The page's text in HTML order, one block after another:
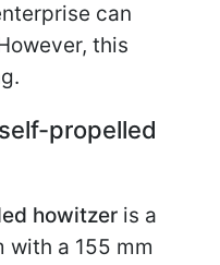
can
this
propelled
howitzer is a
with a 155 mm